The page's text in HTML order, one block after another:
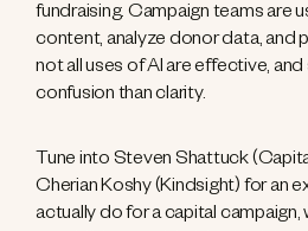
fundraising. Campaign teams are
content, analyze donor data, and
not all uses of AI are effective,
confusion than clarity.
Tune into Steven Shattuck
Cherian Koshy (Kindsight) for an
actually do for a capital